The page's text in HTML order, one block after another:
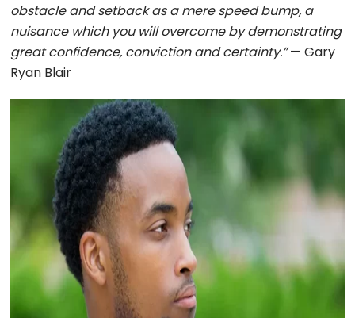
obstacle and setback as a mere speed bump, a
nuisance which you will overcome by demonstrating
great confidence, conviction and certainty.”— Gary
Ryan Blair